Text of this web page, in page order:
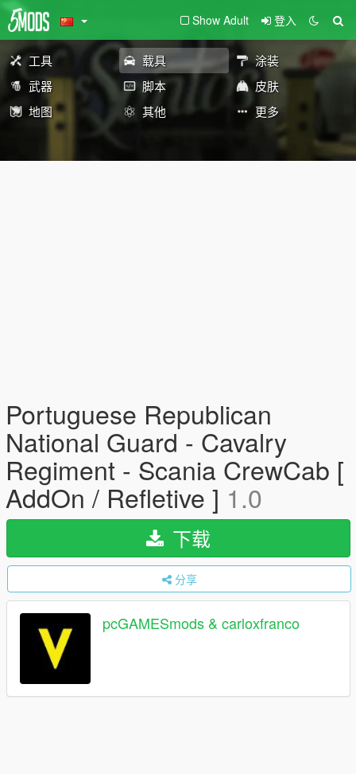
Show Adult 登入
工具 载具
涂装
武器
脚本
皮肤
地图
其他 更多
Portuguese Republican
National Guard - Cavalry
Regiment - Scania CrewCab [
AddOn / Refletive ] 1.0
下载
分享
pcGAMESmods & carloxfranco